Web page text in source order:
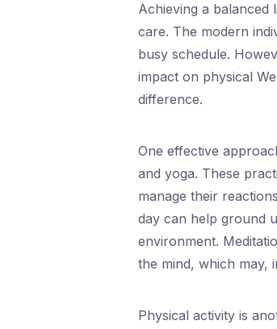
Achieving a
care. The modern
busy schedule.
impact on physical
difference.
One effective
and yoga. These
manage their
day can help ground
environment.
the mind, which may,
Physical activity is